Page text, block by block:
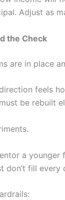
Adjust as
the Check
are in place
feels
be rebuilt
a younger
don’t fill every